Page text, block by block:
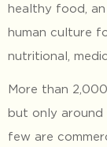
healthy food,
human culture
nutritional,
More than
but only around
few are